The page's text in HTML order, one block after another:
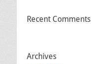
Recent Comments
Archives